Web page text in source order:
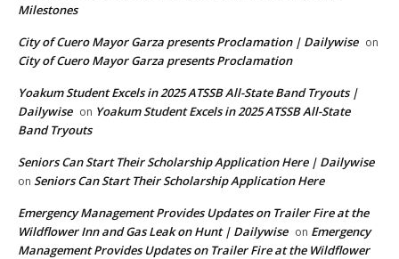
Milestones
City of Cuero Mayor Garza presents Proclamation | Dailywise on
City of Cuero Mayor Garza presents Proclamation
Yoakum Student Excels in 2025 ATSSB All-State Band Tryouts |
Dailywise on Yoakum Student Excels in 2025 ATSSB All-State
Band Tryouts
Seniors Can Start Their Scholarship Application Here | Dailywise
on Seniors Can Start Their Scholarship Application Here
Emergency Management Provides Updates on Trailer Fire at the
Wildflower Inn and Gas Leak on Hunt | Dailywise on Emergency
Management Provides Updates on Trailer Fire at the Wildflower